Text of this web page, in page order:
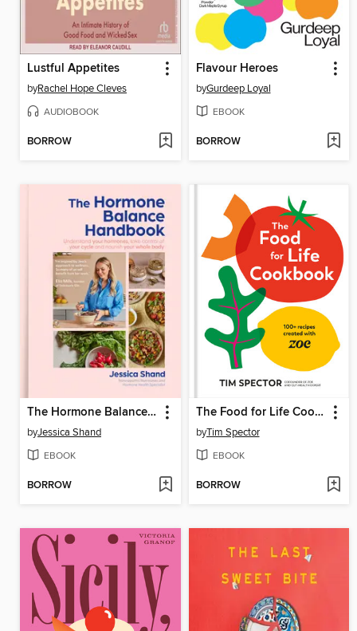
Lustful Appetites
byRachel Hope Cleves
AUDIOBOOK
BORROW
Flavour Heroes
byGurdeep Loyal
EBOOK
BORROW
The Hormone Balance Handbook
byJessica Shand
EBOOK
BORROW
The Food for Life Cookbook
byTim Spector
EBOOK
BORROW